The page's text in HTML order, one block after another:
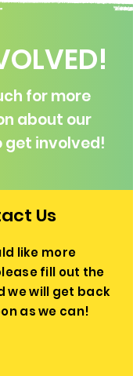
for more
about our
get involved!
Us
like more
fill out the
we will get back
as we can!